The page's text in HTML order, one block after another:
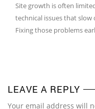
Site growth is often
technical issues that
Fixing those problems
LEAVE A REPLY
Your email address will